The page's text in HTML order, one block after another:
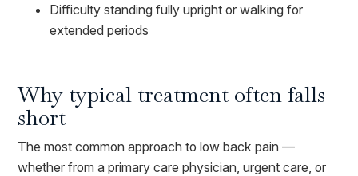
Difficulty standing fully upright or walking for
extended periods
Why typical treatment often falls
short
The most common approach to low back pain —
whether from a primary care physician, urgent care, or